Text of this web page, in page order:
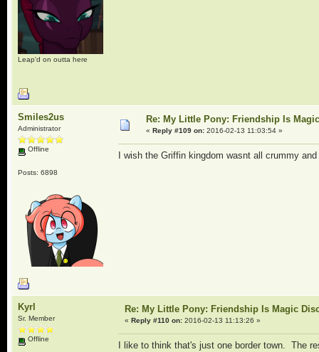
Leap'd on outta here
Smiles2us
Administrator
Offline
Posts: 6898
Re: My Little Pony: Friendship Is
« Reply #109 on:2016-02-13 11:03:54 »
I wish the Griffin kingdom wasnt all crummy
Kyrl
Sr. Member
Offline
Re: My Little Pony: Friendship Is Magic
« Reply #110 on:2016-02-13 11:13:26 »
I like to think that's just one border town. The